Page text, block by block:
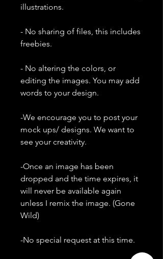
illustrations.
- No sharing of files, this includes
freebies.
- No altering the colors, or
editing the images. You may add
words to your design.
-We encourage you to post your
mock ups/ designs. We want to
see your creativity.
-Once an image has been
dropped and the time expires, it
will never be available again
unless I remix the image. (Gone
Wild)
-No special request at this time.